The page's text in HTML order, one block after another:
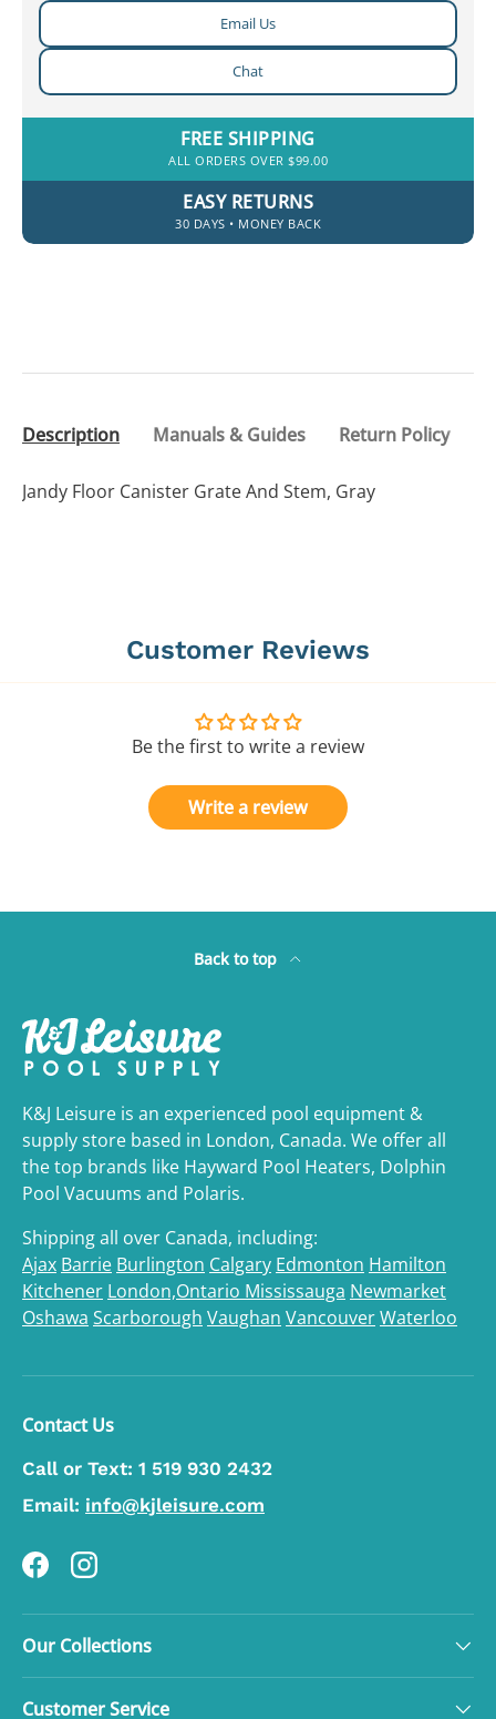
Email Us
Chat
FREE SHIPPING
ALL ORDERS OVER $99.00
EASY RETURNS
30 DAYS • MONEY BACK
Description Manuals & Guides Return Policy
Jandy Floor Canister Grate And Stem, Gray
Customer Reviews
Be the first to write a review
Write a review
Back to top
K&J Leisure is an experienced pool equipment &
supply store based in London, Canada. We offer all
the top brands like Hayward Pool Heaters, Dolphin
Pool Vacuums and Polaris.
Shipping all over Canada, including:
Ajax Barrie Burlington Calgary Edmonton Hamilton
Kitchener London,Ontario Mississauga Newmarket
Oshawa Scarborough Vaughan VancouverWaterloo
Contact Us
Call or Text: 1 519 930 2432
Email: info@kjleisure.com
FacebookInstagram
Our Collections
Customer Service